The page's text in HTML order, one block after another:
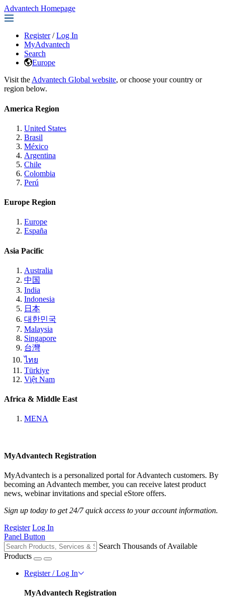
Advantech Homepage
Register / Log In
MyAdvantech
Search
Europe
Visit the Advantech Global website, or choose your country or
region below.
America Region
United States
Brasil
México
Argentina
Chile
Colombia
Perú
Europe Region
Europe
España
Asia Pacific
Australia
中国
India
Indonesia
日本
대한민국
Malaysia
Singapore
台灣
ไทย
Türkiye
Việt Nam
Africa & Middle East
MENA
MyAdvantech Registration
MyAdvantech is a personalized portal for Advantech customers. By
becoming an Advantech member, you can receive latest product
news, webinar invitations and special eStore offers.
Sign up today to get 24/7 quick access to your account information.
Register Log In
Panel Button
Search Thousands of Available
Products
Register / Log In
MyAdvantech Registration